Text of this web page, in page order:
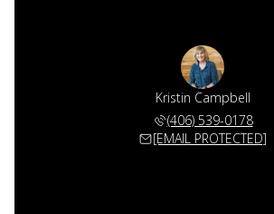
Kristin Campbell
(406) 539-0178
[EMAIL PROTECTED]